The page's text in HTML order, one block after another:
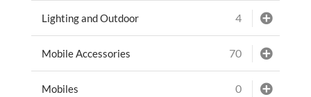
Lighting and Outdoor 4
Mobile Accessories 70
Mobiles 0